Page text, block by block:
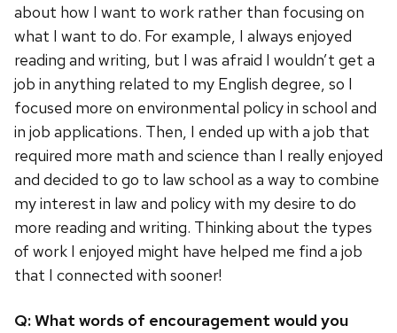
about how I want to work rather than focusing on
what I want to do. For example, I always enjoyed
reading and writing, but I was afraid I wouldn’t get a
job in anything related to my English degree, so I
focused more on environmental policy in school and
in job applications. Then, I ended up with a job that
required more math and science than I really enjoyed
and decided to go to law school as a way to combine
my interest in law and policy with my desire to do
more reading and writing. Thinking about the types
of work I enjoyed might have helped me find a job
that I connected with sooner!
Q: What words of encouragement would you